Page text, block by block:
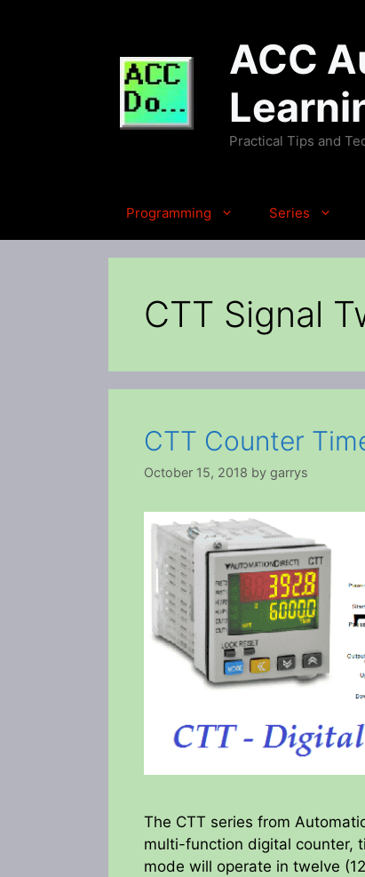
ACC
Practical Tips and
Programming Series
CTT Signal
CTT Counter
October 15, 2018 by garrys
The CTT series from
multi-function digital counter,
mode will operate in twelve